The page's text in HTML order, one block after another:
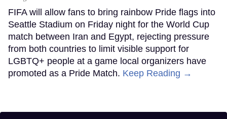
FIFA will allow fans to bring rainbow Pride flags into
Seattle Stadium on Friday night for the World Cup
match between Iran and Egypt, rejecting pressure
from both countries to limit visible support for
LGBTQ+ people at a game local organizers have
promoted as a Pride Match. Keep Reading →